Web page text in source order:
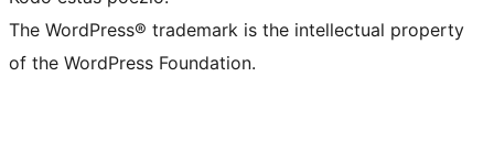
The WordPress® trademark is the intellectual property
of the WordPress Foundation.